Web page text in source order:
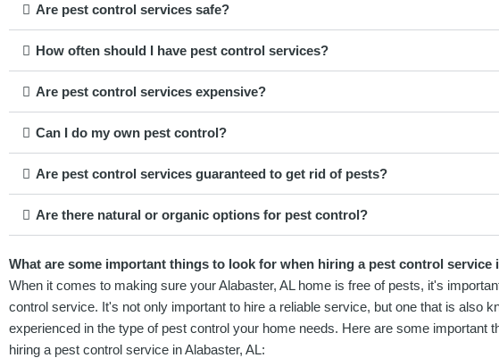
Are pest control services safe?
How often should I have pest control services?
Are pest control services expensive?
Can I do my own pest control?
Are pest control services guaranteed to get rid of pests?
Are there natural or organic options for pest control?
What are some important things to look for when hiring a pest control service
When it comes to making sure your Alabaster, AL home is free of pests, it's
control service. It's not only important to hire a reliable service, but one that is also
experienced in the type of pest control your home needs. Here are some important
hiring a pest control service in Alabaster, AL: